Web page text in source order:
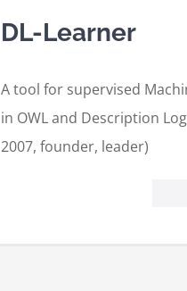
DL-Learner
A tool for supervised
in OWL and Description
2007, founder, leader)